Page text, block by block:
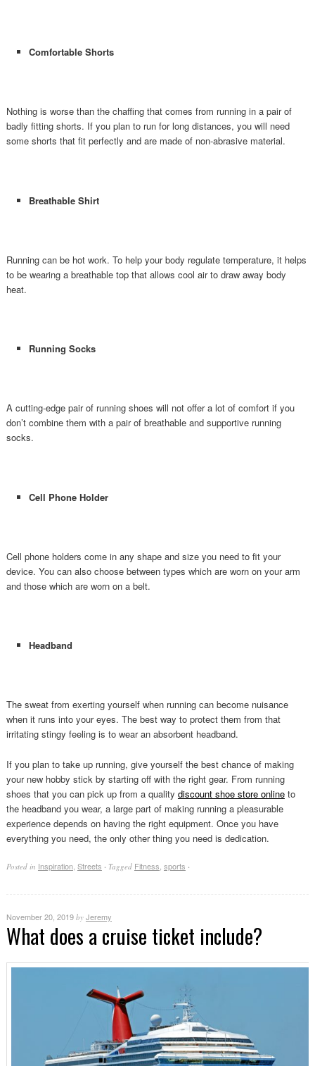
Comfortable Shorts
Nothing is worse than the chaffing that comes from running in a pair of
badly fitting shorts. If you plan to run for long distances, you will need
some shorts that fit perfectly and are made of non-abrasive material.
Breathable Shirt
Running can be hot work. To help your body regulate temperature, it helps
to be wearing a breathable top that allows cool air to draw away body
heat.
Running Socks
A cutting-edge pair of running shoes will not offer a lot of comfort if you
don’t combine them with a pair of breathable and supportive running
socks.
Cell Phone Holder
Cell phone holders come in any shape and size you need to fit your
device. You can also choose between types which are worn on your arm
and those which are worn on a belt.
Headband
The sweat from exerting yourself when running can become nuisance
when it runs into your eyes. The best way to protect them from that
irritating stingy feeling is to wear an absorbent headband.
If you plan to take up running, give yourself the best chance of making
your new hobby stick by starting off with the right gear. From running
shoes that you can pick up from a quality discount shoe store onlineto
the headband you wear, a large part of making running a pleasurable
experience depends on having the right equipment. Once you have
everything you need, the only other thing you need is dedication.
Posted in Inspiration, Streets · Tagged Fitness sports ·
November 20, 2019 by Jeremy
What does a cruise ticket include?